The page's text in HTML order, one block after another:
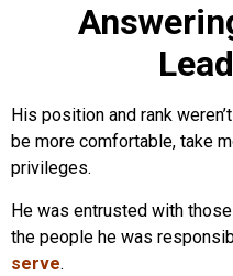
His position and rank
be more comfortable, take
privileges.
He was entrusted with
the people he was
serve.